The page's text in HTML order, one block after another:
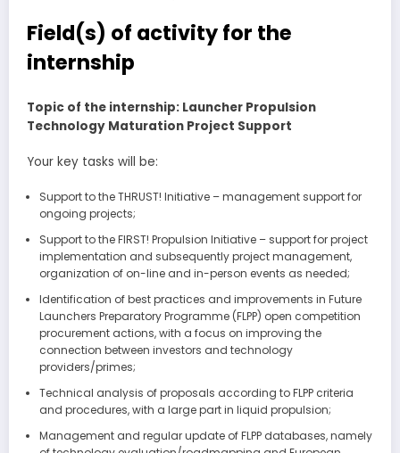
Field(s) of activity for the
internship
Topic of the internship: Launcher Propulsion
Technology Maturation Project Support
Your key tasks will be:
Support to the THRUST! Initiative – management support for
ongoing projects;
Support to the FIRST! Propulsion Initiative – support for project
implementation and subsequently project management,
organization of on-line and in-person events as needed;
Identification of best practices and improvements in Future
Launchers Preparatory Programme (FLPP) open competition
procurement actions, with a focus on improving the
connection between investors and technology
providers/primes;
Technical analysis of proposals according to FLPP criteria
and procedures, with a large part in liquid propulsion;
Management and regular update of FLPP databases, namely